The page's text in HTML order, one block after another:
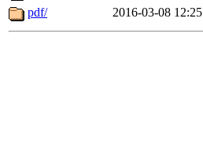
pdf/
2016-03-08 12:25